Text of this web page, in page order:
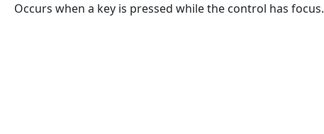
Occurs when a key is pressed while the control has focus.